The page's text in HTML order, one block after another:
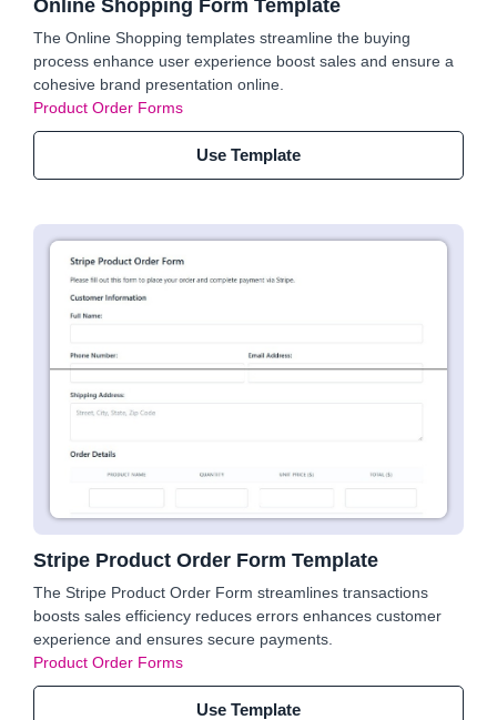
Online Shopping Form Template
The Online Shopping templates streamline the buying
process enhance user experience boost sales and ensure a
cohesive brand presentation online.
Product Order Forms
Use Template
Stripe Product Order Form Template
The Stripe Product Order Form streamlines transactions
boosts sales efficiency reduces errors enhances customer
experience and ensures secure payments.
Product Order Forms
Use Template